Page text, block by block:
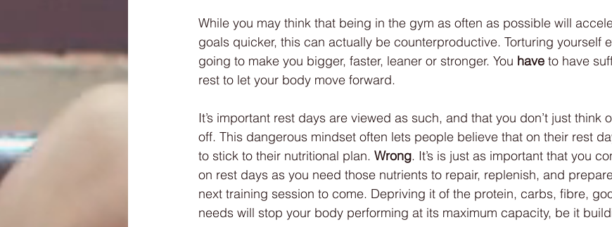
While you may think that being in the gym as often as possible will
goals quicker, this can actually be counterproductive. Torturing yourself
going to make you bigger, faster, leaner or stronger. You have to have
rest to let your body move forward.
It’s important rest days are viewed as such, and that you don’t just think
off. This dangerous mindset often lets people believe that on their rest
to stick to their nutritional plan. Wrong. It’s is just as important that you
on rest days as you need those nutrients to repair, replenish, and
next training session to come. Depriving it of the protein, carbs, fibre,
needs will stop your body performing at its maximum capacity, be it